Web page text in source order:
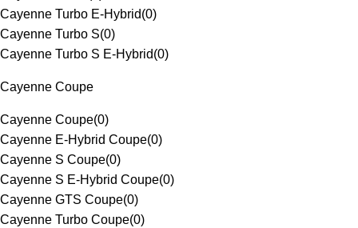
Cayenne Turbo E-Hybrid(0)
Cayenne Turbo S(0)
Cayenne Turbo S E-Hybrid(0)
Cayenne Coupe
Cayenne Coupe(0)
Cayenne E-Hybrid Coupe(0)
Cayenne S Coupe(0)
Cayenne S E-Hybrid Coupe(0)
Cayenne GTS Coupe(0)
Cayenne Turbo Coupe(0)